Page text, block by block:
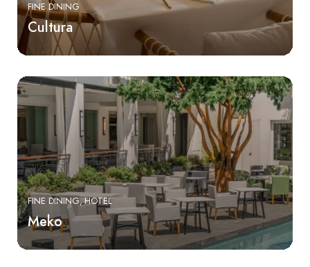
FINE DINING
Cultura
FINE DINING HOTEL
Meko